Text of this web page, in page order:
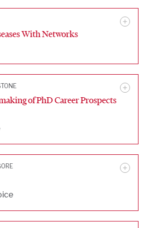
With Networks
of PhD Career Prospects